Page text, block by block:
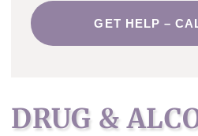
GET HELP –
DRUG &